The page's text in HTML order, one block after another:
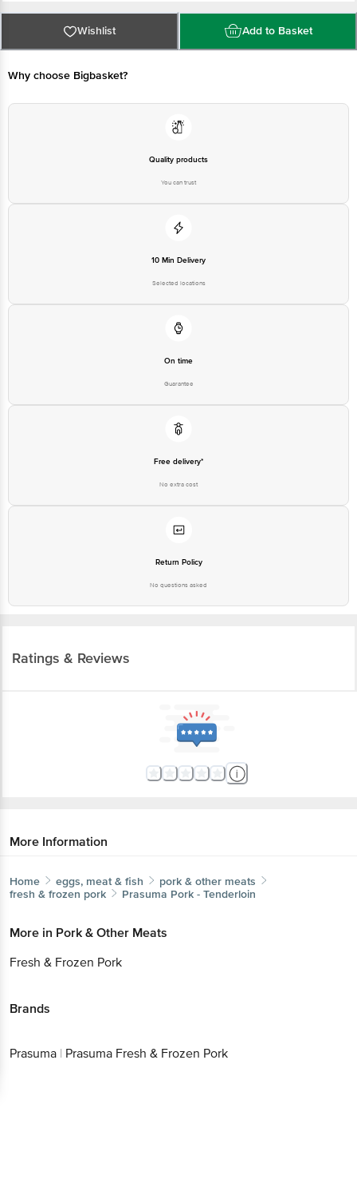
Executive at: Phone: 1860 123 1000 | Address: INNOVATIVE RETAIL
CONCEPTS PRIVATE LIMITED No.18, 2ndÃ‚ & 3rdÃ‚ Floor, 80 Feet Main Road,
Koramangala 4thÃ‚ Block, Bangalore - 560034.
Wishlist Add to Basket
Why choose Bigbasket?
Quality products
You can trust
10 Min Delivery
Selected locations
On time
Guarantee
Free delivery*
No extra cost
Return Policy
No questions asked
Ratings & Reviews
More Information
Home eggs, meat & fish
pork & other meats
fresh & frozen pork
Prasuma Pork - Tenderloin
More in Pork & Other Meats
Fresh & Frozen Pork
Brands
Prasuma | Prasuma Fresh & Frozen Pork